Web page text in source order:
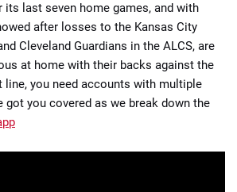
its last seven home games, and with
after losses to the Kansas City
Cleveland Guardians in the ALCS, are
at home with their backs against the
line, you need accounts with multiple
got you covered as we break down the